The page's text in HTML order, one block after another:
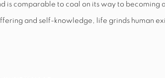
is comparable to coal on its way to
and self-knowledge, life grinds human